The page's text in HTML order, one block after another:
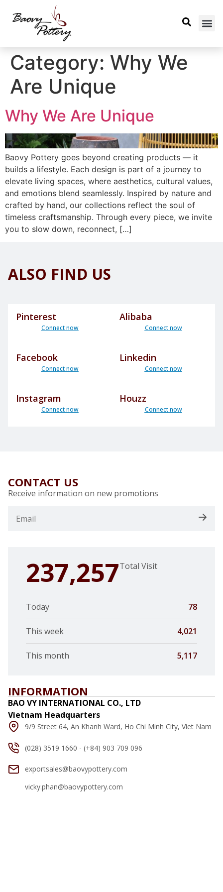
Category: Why We
Are Unique
Why We Are Unique
Baovy Pottery goes beyond creating products — it
builds a lifestyle. Each design is part of a journey to
elevate living spaces, where aesthetics, cultural values,
and emotions blend seamlessly. Inspired by nature and
crafted by hand, our collections reflect the soul of
timeless craftsmanship. Through every piece, we invite
you to slow down, reconnect, […]
ALSO FIND US
Pinterest
Connect now
Alibaba
Connect now
Facebook
Connect now
Linkedin
Connect now
Instagram
Connect now
Houzz
Connect now
CONTACT US
Receive information on new promotions
237,257Total Visit
Today 78
This week 4,021
This month 5,117
INFORMATION
BAO VY INTERNATIONAL CO., LTD
Vietnam Headquarters
9/9 Street 64, An Khanh Ward, Ho Chi Minh City, Viet Nam
(028) 3519 1660 - (+84) 903 709 096
exportsales@baovypottery.com
vicky.phan@baovypottery.com